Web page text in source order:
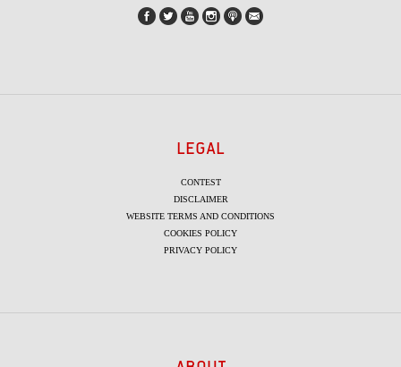
LEGAL
CONTEST
DISCLAIMER
WEBSITE TERMS AND CONDITIONS
COOKIES POLICY
PRIVACY POLICY